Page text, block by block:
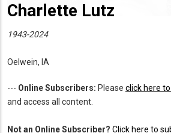
Charlette Lutz
1943-2024
Oelwein, IA
--- Online Subscribers: Please click here
and access all content.
Not an Online Subscriber? Click here to